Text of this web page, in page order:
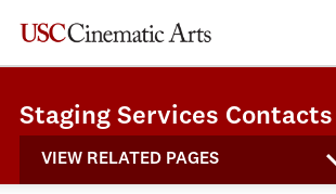
Staging Services Contacts
VIEW RELATED PAGES